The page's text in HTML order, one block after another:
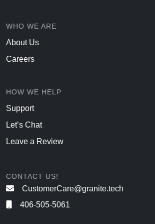
WHO WE ARE
About Us
Careers
HOW WE HELP
Support
Let’s Chat
Leave a Review
CONTACT US!
CustomerCare@granite.tech
406-505-5061